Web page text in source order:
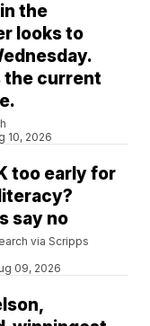
the
looks to
the current
10, 2026
too early for
say no
via Scripps
09, 2026